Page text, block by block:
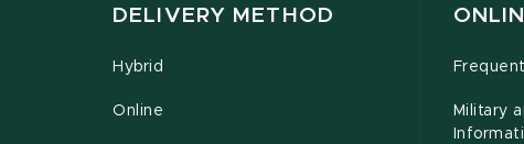
DELIVERY METHOD
Hybrid
Online
Military